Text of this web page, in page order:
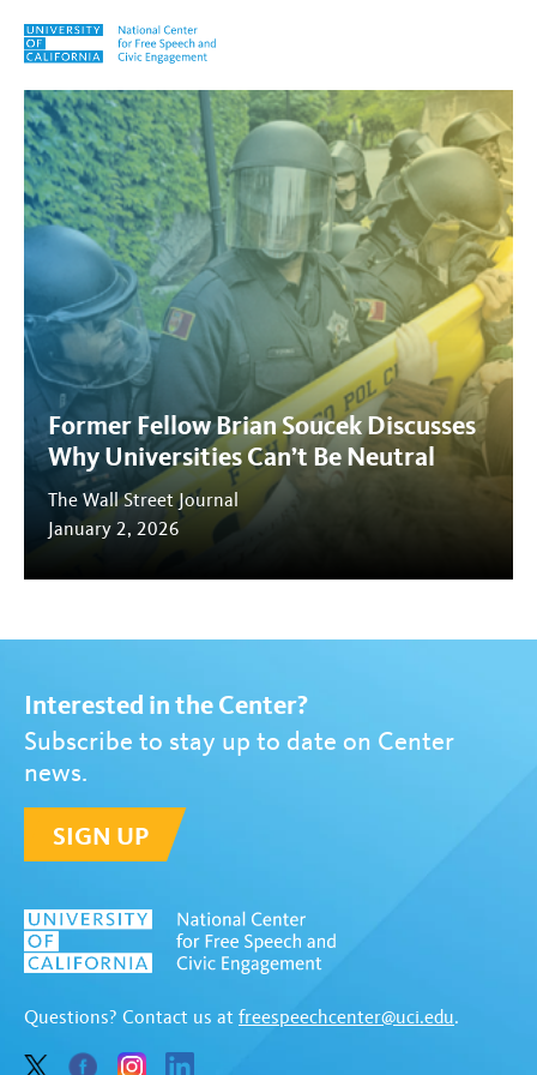
Skip to content
Tag:WSJ
Former Fellow Brian Soucek Discusses
Why Universities Can’t Be Neutral
The Wall Street Journal
January 2, 2026
Interested in the Center?
Subscribe to stay up to date on Center
news.
SIGN UP
Questions? Contact us at freespeechcenter@uci.edu.